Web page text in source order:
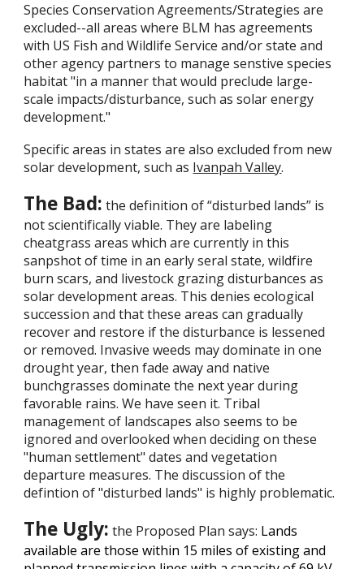
Species Conservation Agreements/Strategies are
excluded--all areas where BLM has agreements
with US Fish and Wildlife Service and/or state and
other agency partners to manage senstive species
habitat "in a manner that would preclude large-
scale impacts/disturbance, such as solar energy
development."
Specific areas in states are also excluded from new
solar development, such as Ivanpah Valley.
The Bad: the definition of “disturbed lands” is
not scientifically viable. They are labeling
cheatgrass areas which are currently in this
sanpshot of time in an early seral state, wildfire
burn scars, and livestock grazing disturbances as
solar development areas. This denies ecological
succession and that these areas can gradually
recover and restore if the disturbance is lessened
or removed. Invasive weeds may dominate in one
drought year, then fade away and native
bunchgrasses dominate the next year during
favorable rains. We have seen it. Tribal
management of landscapes also seems to be
ignored and overlooked when deciding on these
"human settlement" dates and vegetation
departure measures. The discussion of the
defintion of "disturbed lands" is highly problematic.
The Ugly: the Proposed Plan says: Lands
available are those within 15 miles of existing and